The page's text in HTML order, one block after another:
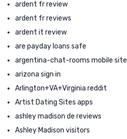
ardent fr review
ardent fr reviews
ardent it review
are payday loans safe
argentina-chat-rooms mobile site
arizona sign in
Arlington+VA+Virginia reddit
Artist Dating Sites apps
ashley madison de reviews
Ashley Madison visitors